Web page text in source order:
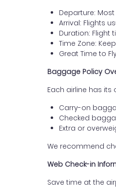
Departure:
Arrival: Flights
Duration:
Time Zone:
Great Time to
Baggage Policy
Each airline has
Carry-on
Checked
Extra or
We recommend
Web Check-in
Save time at the